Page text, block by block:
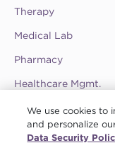
Therapy
Medical Lab
Pharmacy
Healthcare Mgmt.
See
ClearlyRated.
We use cookies to
and personalize
Data Security